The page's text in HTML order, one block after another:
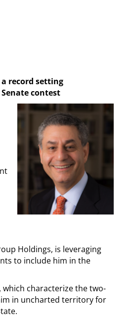
record setting
contest
Holdings, is leveraging
to include him in the
which characterize the two-
in uncharted territory for